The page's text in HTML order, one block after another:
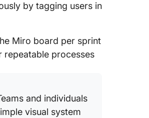
by tagging users in
Miro board per sprint
repeatable processes
and individuals
visual system